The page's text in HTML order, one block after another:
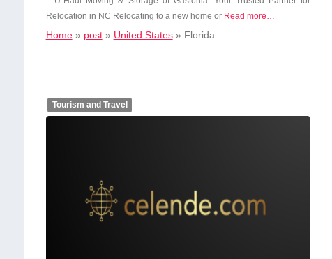
Relocation in NC Relocating to a new home or Read more…
Home» post» United States» Florida
Tourism and Travel